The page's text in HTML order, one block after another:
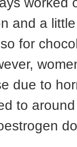
and a
for
due to
to